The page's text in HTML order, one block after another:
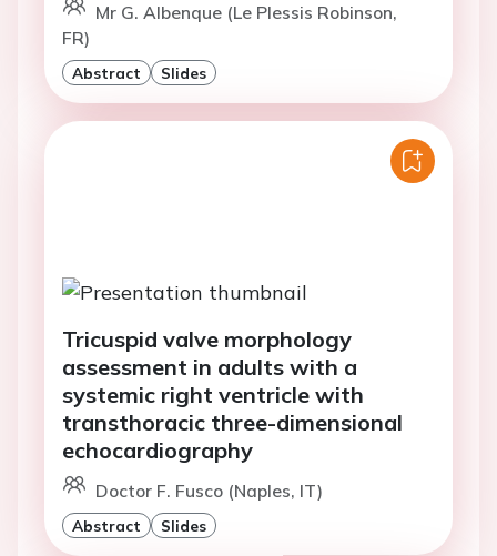
Mr G. Albenque (Le Plessis Robinson,
FR)
Abstract Slides
Tricuspid valve morphology
assessment in adults with a
systemic right ventricle with
transthoracic three-dimensional
echocardiography
Doctor F. Fusco (Naples, IT)
Abstract Slides